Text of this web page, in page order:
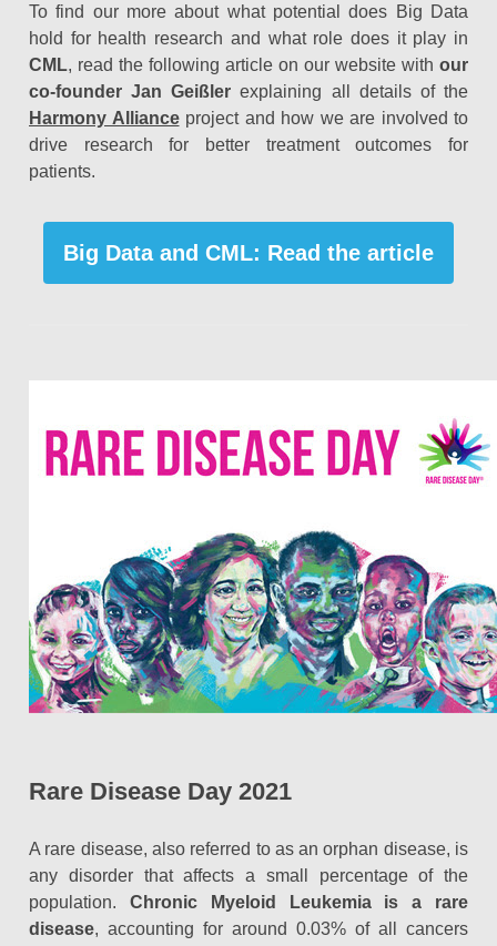
To find our more about what potential does Big Data
hold for health research and what role does it play in
CML, read the following article on our website with our
co-founder Jan Geißler explaining all details of the
Harmony Allianceproject and how we are involved to
drive research for better treatment outcomes for
patients.
Big Data and CML: Read the article
Rare Disease Day 2021
A rare disease, also referred to as an orphan disease, is
any disorder that affects a small percentage of the
population. Chronic Myeloid Leukemia is a rare
disease, accounting for around 0.03% of all cancers